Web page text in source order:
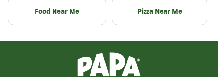
Food Near Me Pizza Near Me